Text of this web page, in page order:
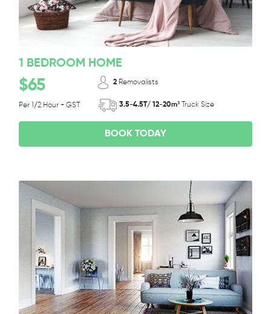
1 BEDROOM HOME
$65
Per 1/2 Hour + GST
2 Removalists
3.5-4.5T/ 12-20m³ Truck Size
BOOK TODAY